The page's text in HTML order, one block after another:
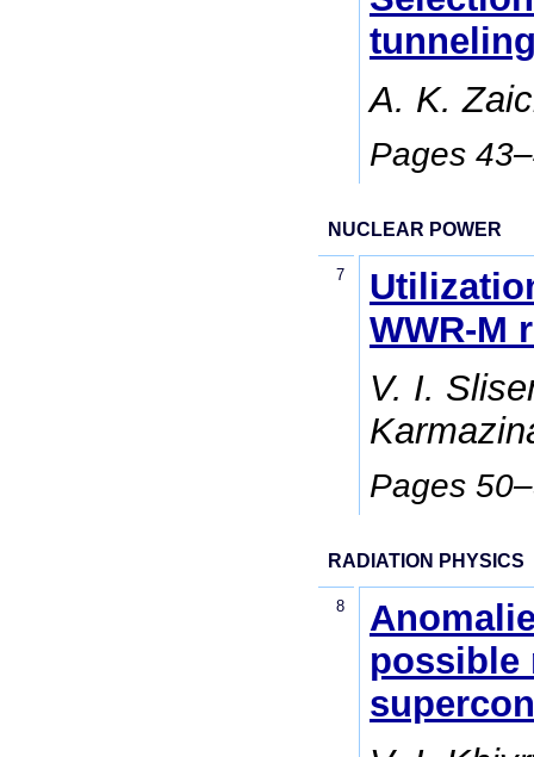
A. K.
Pages
NUCLEAR POWER
7
WWR-M
V. I.
Pages
RADIATION PHYSICS
8
possible